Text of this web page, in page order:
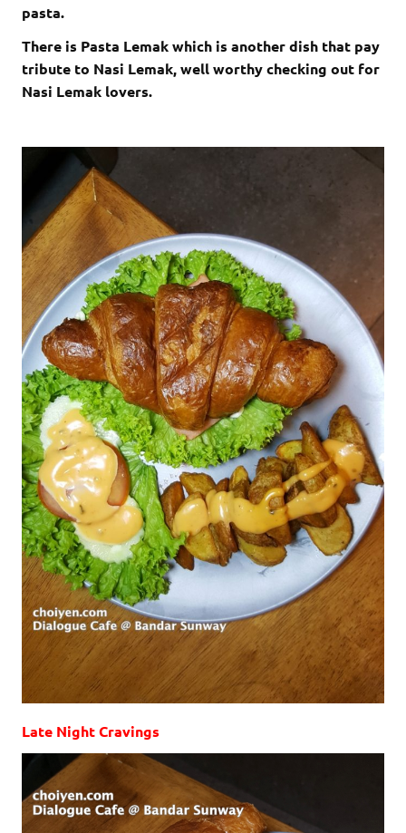
pasta.
There is Pasta Lemak which is another dish that pay
tribute to Nasi Lemak, well worthy checking out for
Nasi Lemak lovers.
Late Night Cravings